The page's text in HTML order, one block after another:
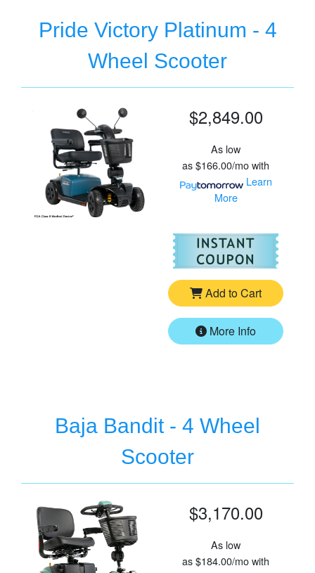
Pride Victory Platinum - 4
Wheel Scooter
$2,849.00
As low
as$166.00/mowith
Learn
More
For
Add to Cart
More Info
Baja Bandit - 4 Wheel
Scooter
$3,170.00
As low
as$184.00/mowith